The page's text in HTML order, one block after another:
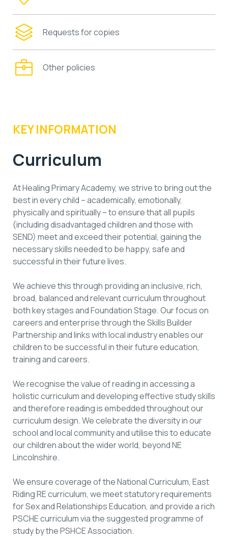
Requests for copies
Other policies
KEY INFORMATION
Curriculum
At Healing Primary Academy, we strive to bring out the
best in every child – academically, emotionally,
physically and spiritually – to ensure that all pupils
(including disadvantaged children and those with
SEND) meet and exceed their potential, gaining the
necessary skills needed to be happy, safe and
successful in their future lives.
We achieve this through providing an inclusive, rich,
broad, balanced and relevant curriculum throughout
both key stages and Foundation Stage. Our focus on
careers and enterprise through the Skills Builder
Partnership and links with local industry enables our
children to be successful in their future education,
training and careers.
We recognise the value of reading in accessing a
holistic curriculum and developing effective study skills
and therefore reading is embedded throughout our
curriculum design. We celebrate the diversity in our
school and local community and utilise this to educate
our children about the wider world, beyond NE
Lincolnshire.
We ensure coverage of the National Curriculum, East
Riding RE curriculum, we meet statutory requirements
for Sex and Relationships Education, and provide a rich
PSCHE curriculum via the suggested programme of
study by the PSHCE Association.